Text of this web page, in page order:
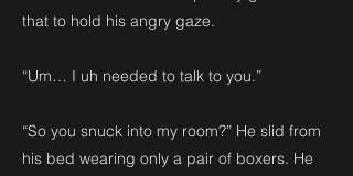
that to hold his angry gaze.
“Um… I uh needed to talk to you.”
“So you snuck into my room?” He slid from
his bed wearing only a pair of boxers. He